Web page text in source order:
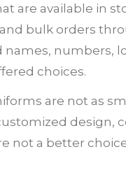
are available in
bulk orders
names, numbers,
choices.
are not as
design,
not a better